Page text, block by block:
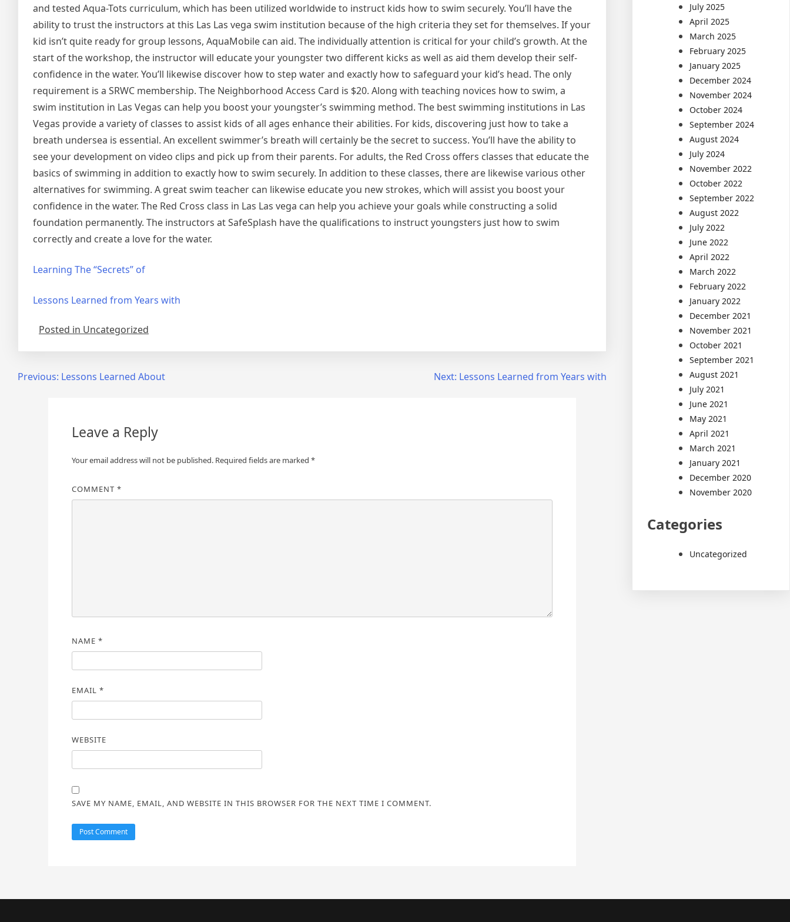
and tested Aqua-Tots curriculum, which has been utilized worldwide to instruct kids how to swim securely. You’ll have the
ability to trust the instructors at this Las Las vega swim institution because of the high criteria they set for themselves. If your
kid isn’t quite ready for group lessons, AquaMobile can aid. The individually attention is critical for your child’s growth. At the
start of the workshop, the instructor will educate your youngster two different kicks as well as aid them develop their self-
confidence in the water. You’ll likewise discover how to step water and exactly how to safeguard your kid’s head. The only
requirement is a SRWC membership. The Neighborhood Access Card is $20. Along with teaching novices how to swim, a
swim institution in Las Vegas can help you boost your youngster’s swimming method. The best swimming institutions in Las
Vegas provide a variety of classes to assist kids of all ages enhance their abilities. For kids, discovering just how to take a
breath undersea is essential. An excellent swimmer’s breath will certainly be the secret to success. You’ll have the ability to
see your development on video clips and pick up from their parents. For adults, the Red Cross offers classes that educate the
basics of swimming in addition to exactly how to swim securely. In addition to these classes, there are likewise various other
alternatives for swimming. A great swim teacher can likewise educate you new strokes, which will assist you boost your
confidence in the water. The Red Cross class in Las Las vega can help you achieve your goals while constructing a solid
foundation permanently. The instructors at SafeSplash have the qualifications to instruct youngsters just how to swim
correctly and create a love for the water.
Learning The “Secrets” of
Lessons Learned from Years with
Posted in Uncategorized
PostPrevious: Lessons Learned About Next: Lessons Learned from Years with
Leave a Reply
Your email address will not be published. Required fields are marked *
COMMENT *
NAME *
EMAIL *
WEBSITE
SAVE MY NAME, EMAIL, AND WEBSITE IN THIS BROWSER FOR THE NEXT TIME I COMMENT.
July 2025
April 2025
March 2025
February 2025
January 2025
December 2024
November 2024
October 2024
September 2024
August 2024
July 2024
November 2022
October 2022
September 2022
August 2022
July 2022
June 2022
April 2022
March 2022
February 2022
January 2022
December 2021
November 2021
October 2021
September 2021
August 2021
July 2021
June 2021
May 2021
April 2021
March 2021
January 2021
December 2020
November 2020
Categories
Uncategorized